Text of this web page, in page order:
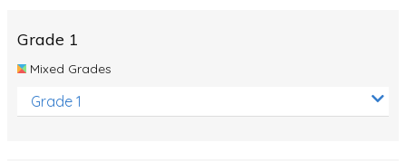
Products and Materials
The Solar System
Grade 1
Mixed Grades
Grade 1